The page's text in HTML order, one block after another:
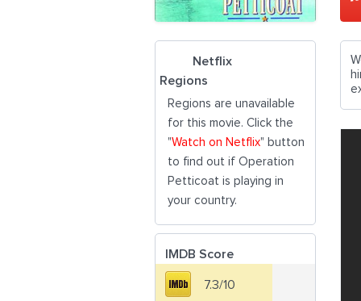
Netflix
Regions
Regions are unavailable
for this movie. Click the
"Watch on Netflix" button
to find out if Operation
Petticoat is playing in
your country.
IMDB Score
7.3/10